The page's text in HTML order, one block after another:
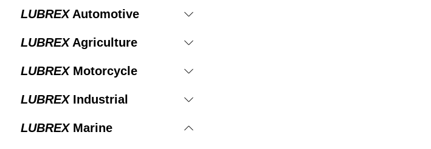
LUBREXAutomotive
LUBREXAgriculture
LUBREXMotorcycle
LUBREXIndustrial
LUBREXMarine